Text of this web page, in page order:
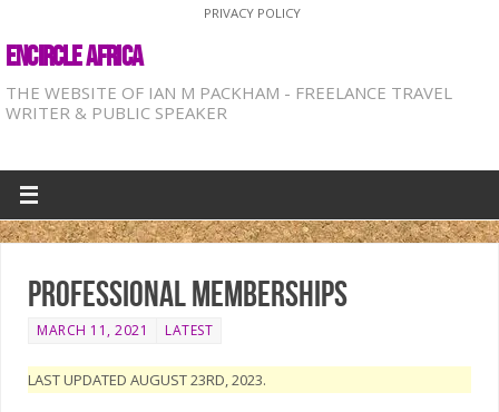
PRIVACY POLICY
ENCIRCLE AFRICA
THE WEBSITE OF IAN M PACKHAM - FREELANCE TRAVEL
WRITER & PUBLIC SPEAKER
Professional memberships
MARCH 11, 2021 LATEST
LAST UPDATED AUGUST 23RD, 2023.